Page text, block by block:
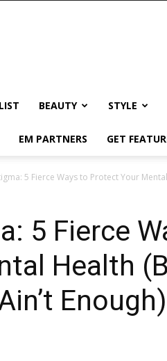
BEAUTY STYLE
EM PARTNERS GET
5 Fierce Ways to Protect Your
5 Fierce
Health
Enough)